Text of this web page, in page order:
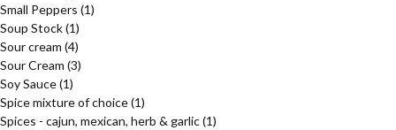
Small Peppers (1)
Soup Stock(1)
Sour cream (4)
Sour Cream (3)
Soy Sauce(1)
Spice mixture of choice(1)
Spices - cajun, mexican, herb & garlic(1)